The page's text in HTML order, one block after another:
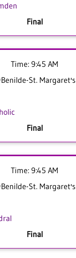
Final
Time: 9:45 AM
St. Margaret's
Final
Time: 9:45 AM
St. Margaret's
Final